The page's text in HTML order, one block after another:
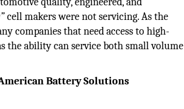
cell makers were not servicing. As the
companies that need access to high-
the ability can service both small volume
Battery Solutions